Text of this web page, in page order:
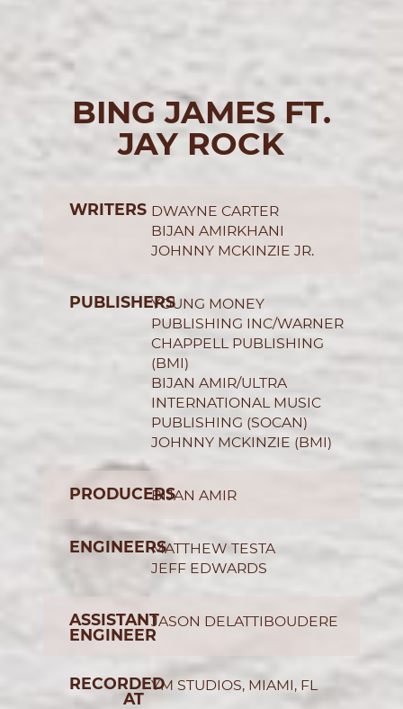
BING JAMES FT.
JAY ROCK
WRITERS DWAYNE CARTER
BIJAN AMIRKHANI
JOHNNY MCKINZIE JR.
PUBLISHERSYOUNG MONEY
PUBLISHING INC/WARNER
CHAPPELL PUBLISHING
(BMI)
BIJAN AMIR/ULTRA
INTERNATIONAL MUSIC
PUBLISHING (SOCAN)
JOHNNY MCKINZIE (BMI)
PRODUCERSBIJAN AMIR
ENGINEERSMATTHEW TESTA
JEFF EDWARDS
ASSISTANT
ENGINEER
JASON DELATTIBOUDERE
RECORDED
AT
YM STUDIOS, MIAMI, FL